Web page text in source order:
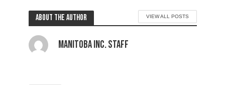
About the author VIEW ALL POSTS
Manitoba Inc. Staff